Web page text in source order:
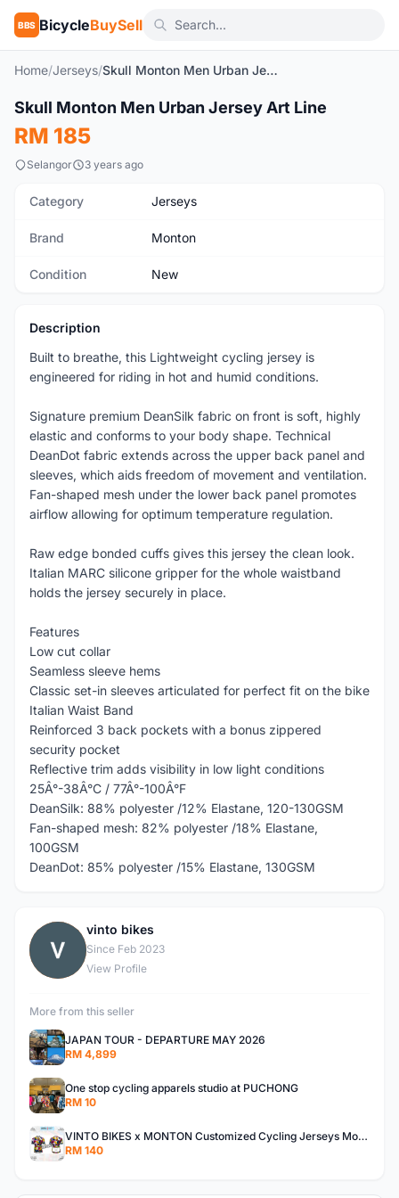
BBS BicycleBuySell
Home/Jerseys/ Skull Monton Men Urban Jersey Art Line
New
Skull Monton Men Urban Jersey Art Line
RM 185
Selangor 3 years ago
Category Jerseys
Brand Monton
Condition New
Description
Built to breathe, this Lightweight cycling jersey is
engineered for riding in hot and humid conditions.
Signature premium DeanSilk fabric on front is soft, highly
elastic and conforms to your body shape. Technical
DeanDot fabric extends across the upper back panel and
sleeves, which aids freedom of movement and ventilation.
Fan-shaped mesh under the lower back panel promotes
airflow allowing for optimum temperature regulation.
Raw edge bonded cuffs gives this jersey the clean look.
Italian MARC silicone gripper for the whole waistband
holds the jersey securely in place.
Features
Low cut collar
Seamless sleeve hems
Classic set-in sleeves articulated for perfect fit on the bike
Italian Waist Band
Reinforced 3 back pockets with a bonus zippered
security pocket
Reflective trim adds visibility in low light conditions
25Â°-38Â°C / 77Â°-100Â°F
DeanSilk: 88% polyester /12% Elastane, 120-130GSM
Fan-shaped mesh: 82% polyester /18% Elastane,
100GSM
DeanDot: 85% polyester /15% Elastane, 130GSM
V
vinto bikes
Since Feb 2023
View Profile
More from this seller
JAPAN TOUR - DEPARTURE MAY 2026
RM 4,899
One stop cycling apparels studio at PUCHONG
RM 10
VINTO BIKES x MONTON Customized Cycling Jerseys Monton Custom made Jerseys , Bib, Trisuit FREE Design 3D design provided
RM 140